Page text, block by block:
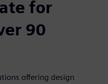
for
90
offering design